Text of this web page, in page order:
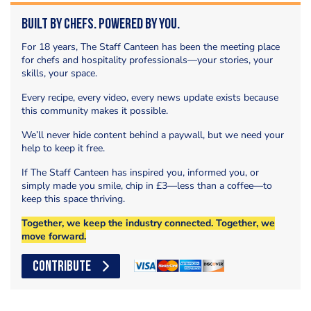
Built by Chefs. Powered by You.
For 18 years, The Staff Canteen has been the meeting place
for chefs and hospitality professionals—your stories, your
skills, your space.
Every recipe, every video, every news update exists because
this community makes it possible.
We’ll never hide content behind a paywall, but we need your
help to keep it free.
If The Staff Canteen has inspired you, informed you, or
simply made you smile, chip in £3—less than a coffee—to
keep this space thriving.
Together, we keep the industry connected. Together, we
move forward.
CONTRIBUTE